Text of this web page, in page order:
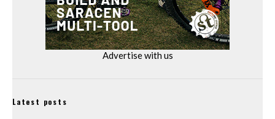
Advertise with us
Latest posts